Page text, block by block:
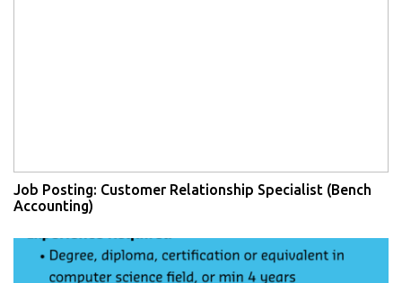
Job Posting: Customer Relationship Specialist (Bench
Accounting)